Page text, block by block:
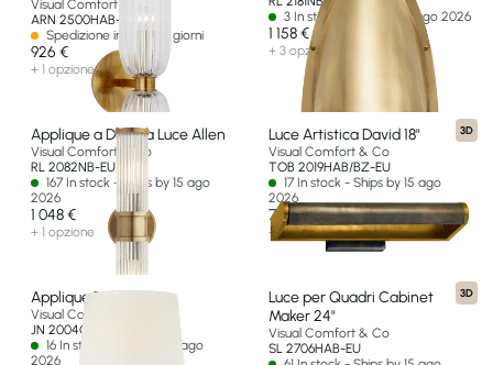
Visual Comfort & Co
ARN 2500HAB-CG-EU
Spedizione in oltre 60 giorni
926 €
+ 1 opzione
3 In stock - Ships by 15 ago 2026
1 158 €
+ 3 opzioni
Applique a Doppia Luce Allen
Visual Comfort & Co
RL 2082NB-EU
167 In stock - Ships by 15 ago
2026
1 048 €
+ 1 opzione
3D
Luce Artistica David 18"
Visual Comfort & Co
TOB 2019HAB/BZ-EU
17 In stock - Ships by 15 ago
2026
768 €
+ 2 opzioni
Applique Talia 18"
Visual Comfort & Co
JN 2004G/CG-L-EU
16 In stock - Ships by 15 ago
2026
3D
Luce per Quadri Cabinet
Maker 24"
Visual Comfort & Co
SL 2706HAB-EU